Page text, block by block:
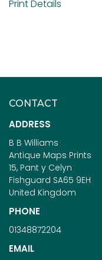
Print Details
CONTACT
ADDRESS
B B Williams
Antique Maps Prints
15, Pant y Celyn
Fishguard SA65 9EH
United Kingdom
PHONE
01348872204
EMAIL